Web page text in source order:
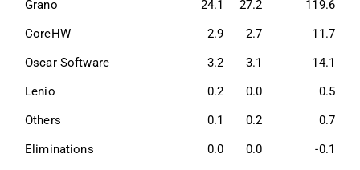
Grano
24.1 27.2
119.6
CoreHW
2.9 2.7
11.7
Oscar Software
3.2 3.1
14.1
Lenio
0.2 0.0
0.5
Others
0.1 0.2
0.7
Eliminations
0.0 0.0
-0.1